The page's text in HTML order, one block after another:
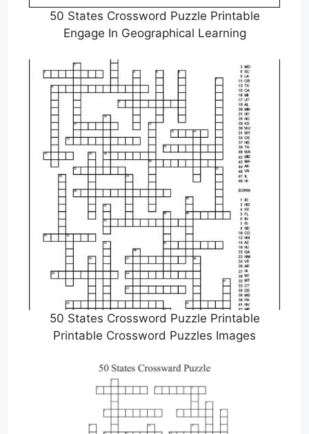
50 States Crossword Puzzle Printable
Engage In Geographical Learning
50 States Crossword Puzzle Printable
Printable Crossword Puzzles Images